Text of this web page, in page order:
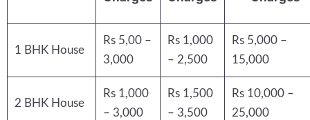
1 BHK House
Rs 5,00 –
3,000
Rs 1,000
– 2,500
Rs 5,000 –
15,000
2 BHK House
Rs 1,000
– 3,000
Rs 1,500
– 3,500
Rs 10,000 –
25,000